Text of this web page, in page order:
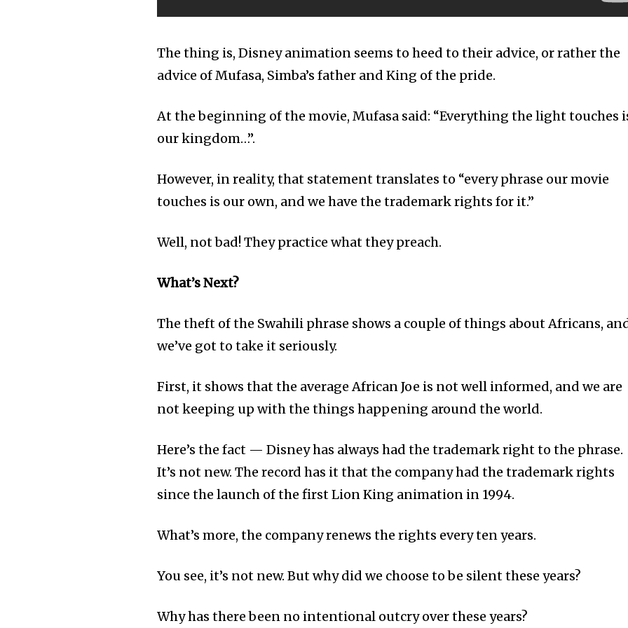
The thing is, Disney animation seems to heed to their advice, or rather the
advice of Mufasa, Simba’s father and King of the pride.
At the beginning of the movie, Mufasa said: “Everything the light touches
our kingdom…”.
However, in reality, that statement translates to “every phrase our movie
touches is our own, and we have the trademark rights for it.”
Well, not bad! They practice what they preach.
What’s Next?
The theft of the Swahili phrase shows a couple of things about Africans,
we’ve got to take it seriously.
First, it shows that the average African Joe is not well informed, and we are
not keeping up with the things happening around the world.
Here’s the fact — Disney has always had the trademark right to the phrase.
It’s not new. The record has it that the company had the trademark rights
since the launch of the first Lion King animation in 1994.
What’s more, the company renews the rights every ten years.
You see, it’s not new. But why did we choose to be silent these years?
Why has there been no intentional outcry over these years?